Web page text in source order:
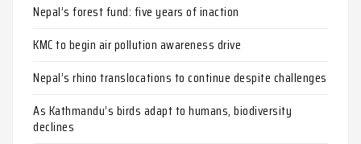
Nepal’s forest fund: five years of inaction
KMC to begin air pollution awareness drive
Nepal’s rhino translocations to continue despite challenges
As Kathmandu’s birds adapt to humans, biodiversity
declines